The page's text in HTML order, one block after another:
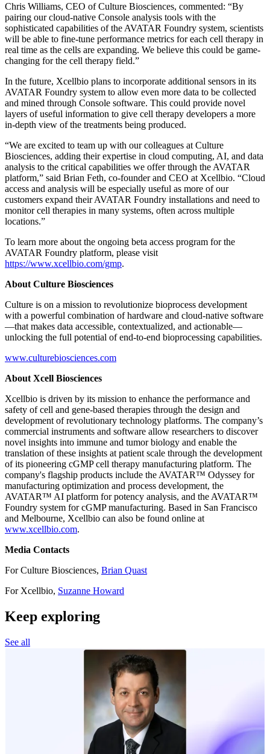
Chris Williams, CEO of Culture Biosciences, commented: “By
pairing our cloud-native Console analysis tools with the
sophisticated capabilities of the AVATAR Foundry system, scientists
will be able to fine-tune performance metrics for each cell therapy in
real time as the cells are expanding. We believe this could be game-
changing for the cell therapy field.”
In the future, Xcellbio plans to incorporate additional sensors in its
AVATAR Foundry system to allow even more data to be collected
and mined through Console software. This could provide novel
layers of useful information to give cell therapy developers a more
in-depth view of the treatments being produced.
“We are excited to team up with our colleagues at Culture
Biosciences, adding their expertise in cloud computing, AI, and data
analysis to the critical capabilities we offer through the AVATAR
platform,” said Brian Feth, co-founder and CEO at Xcellbio. “Cloud
access and analysis will be especially useful as more of our
customers expand their AVATAR Foundry installations and need to
monitor cell therapies in many systems, often across multiple
locations.”
To learn more about the ongoing beta access program for the
AVATAR Foundry platform, please visit
https://www.xcellbio.com/gmp.
About Culture Biosciences
Culture is on a mission to revolutionize bioprocess development
with a powerful combination of hardware and cloud-native software
—that makes data accessible, contextualized, and actionable—
unlocking the full potential of end-to-end bioprocessing capabilities.
www.culturebiosciences.com
About Xcell Biosciences
Xcellbio is driven by its mission to enhance the performance and
safety of cell and gene-based therapies through the design and
development of revolutionary technology platforms. The company’s
commercial instruments and software allow researchers to discover
novel insights into immune and tumor biology and enable the
translation of these insights at patient scale through the development
of its pioneering cGMP cell therapy manufacturing platform. The
company's flagship products include the AVATAR™ Odyssey for
manufacturing optimization and process development, the
AVATAR™ AI platform for potency analysis, and the AVATAR™
Foundry system for cGMP manufacturing. Based in San Francisco
and Melbourne, Xcellbio can also be found online at
www.xcellbio.com.
Media Contacts
For Culture Biosciences, Brian Quast
For Xcellbio, Suzanne Howard
Keep exploring
See all